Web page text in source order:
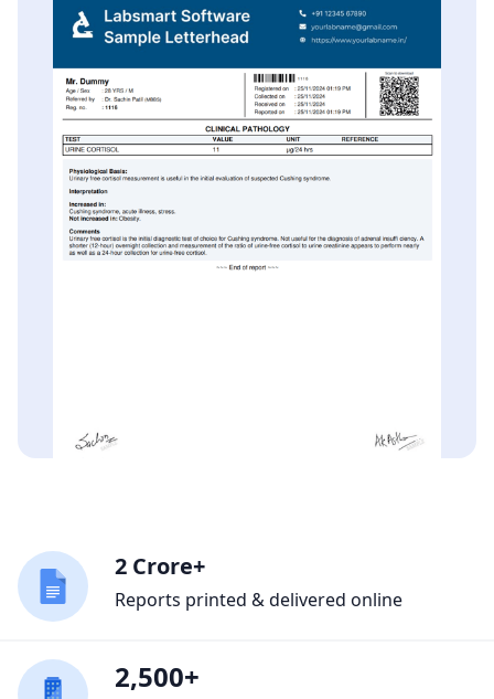
2 Crore+
Reports printed & delivered online
2,500+